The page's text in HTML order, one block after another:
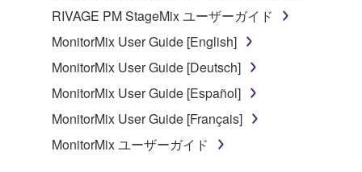
RIVAGE PM StageMix ユーザーガイド
MonitorMix User Guide [English]
MonitorMix User Guide [Deutsch]
MonitorMix User Guide [Español]
MonitorMix User Guide [Français]
MonitorMix ユーザーガイド